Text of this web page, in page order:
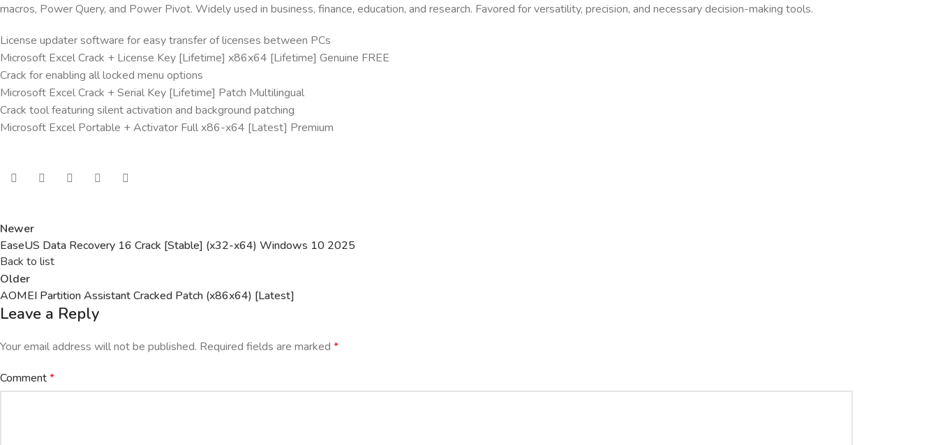
macros, Power Query, and Power Pivot. Widely used in business, finance, education, and research. Favored for versatility, precision, and necessary decision-making tools.
License updater software for easy transfer of licenses between PCs
Microsoft Excel Crack + License Key [Lifetime] x86x64 [Lifetime] Genuine FREE
Crack for enabling all locked menu options
Microsoft Excel Crack + Serial Key [Lifetime] Patch Multilingual
Crack tool featuring silent activation and background patching
Microsoft Excel Portable + Activator Full x86-x64 [Latest] Premium
Newer
EaseUS Data Recovery 16 Crack [Stable] (x32-x64) Windows 10 2025
Back to list
Older
AOMEI Partition Assistant Cracked Patch (x86x64) [Latest]
Leave a Reply
Your email address will not be published. Required fields are marked *
Comment*